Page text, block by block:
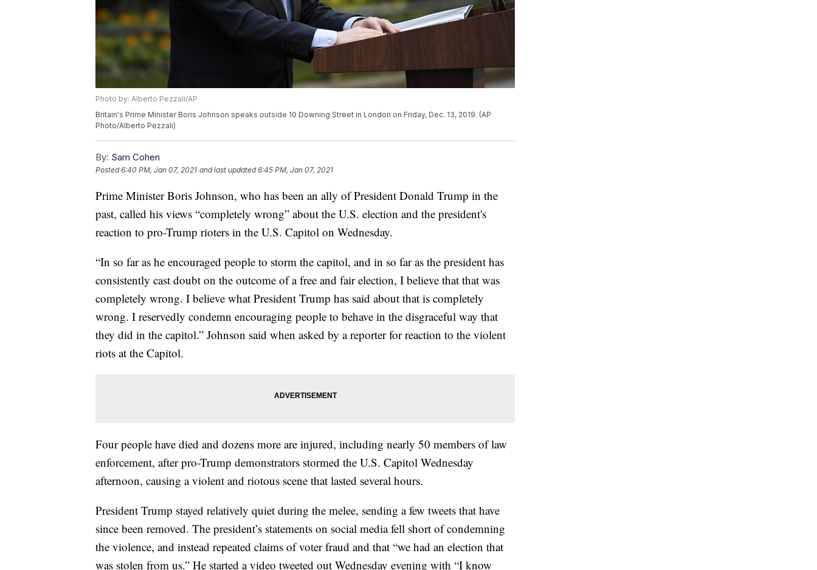
Photo by: Alberto Pezzali/AP
Britain's Prime Minister Boris Johnson speaks outside 10 Downing Street in London on Friday, Dec. 13, 2019. (AP
Photo/Alberto Pezzali)
By: Sam Cohen
Posted6:40 PM, Jan 07, 2021 and last updated 6:45 PM, Jan 07, 2021
Prime Minister Boris Johnson, who has been an ally of President Donald Trump in the
past, called his views “completely wrong” about the U.S. election and the president's
reaction to pro-Trump rioters in the U.S. Capitol on Wednesday.
“In so far as he encouraged people to storm the capitol, and in so far as the president has
consistently cast doubt on the outcome of a free and fair election, I believe that that was
completely wrong. I believe what President Trump has said about that is completely
wrong. I reservedly condemn encouraging people to behave in the disgraceful way that
they did in the capitol.” Johnson said when asked by a reporter for reaction to the violent
riots at the Capitol.
Four people have died and dozens more are injured, including nearly 50 members of law
enforcement, after pro-Trump demonstrators stormed the U.S. Capitol Wednesday
afternoon, causing a violent and riotous scene that lasted several hours.
President Trump stayed relatively quiet during the melee, sending a few tweets that have
since been removed. The president’s statements on social media fell short of condemning
the violence, and instead repeated claims of voter fraud and that “we had an election that
was stolen from us.” He started a video tweeted out Wednesday evening with “I know